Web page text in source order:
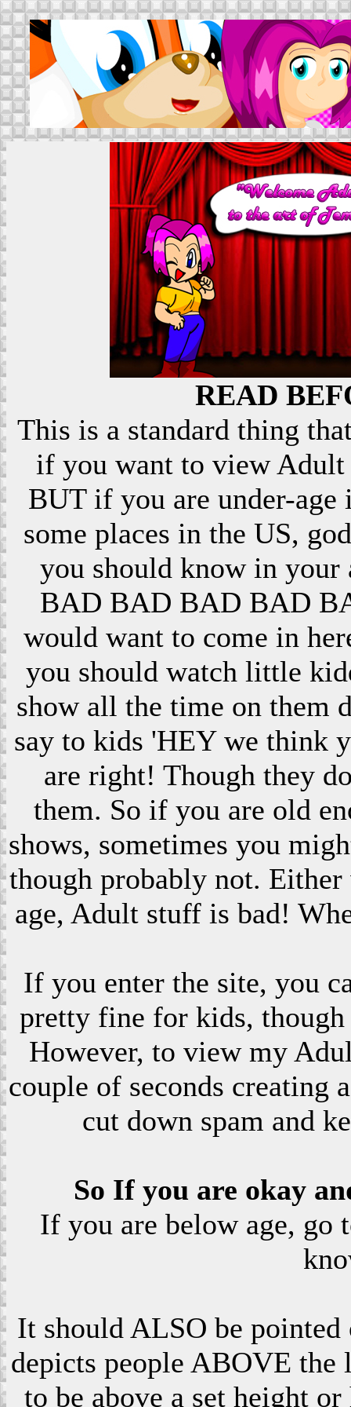
READ
This is a standard thing
if you want to view Adult
BUT if you are under-
some places in the US,
you should know in your
BAD BAD BAD BAD
would want to come in
you should watch little
show all the time on them
say to kids 'HEY we think
are right! Though they
them. So if you are old
shows, sometimes you
though probably not.
age, Adult stuff is bad!
If you enter the site, you
pretty fine for kids,
However, to view my
couple of seconds creating
cut down spam and
So If you are okay
If you are below age, go
It should ALSO be
depicts people ABOVE
to be above a set height